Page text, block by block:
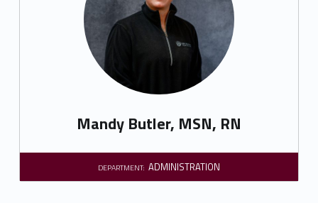
Mandy Butler, MSN, RN
DEPARTMENT: ADMINISTRATION